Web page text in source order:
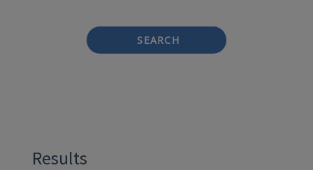
SEARCH
Results